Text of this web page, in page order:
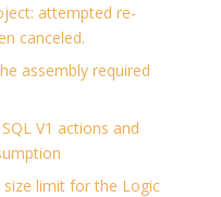
attempted re-
canceled.
assembly required
V1 actions and
size limit for the Logic